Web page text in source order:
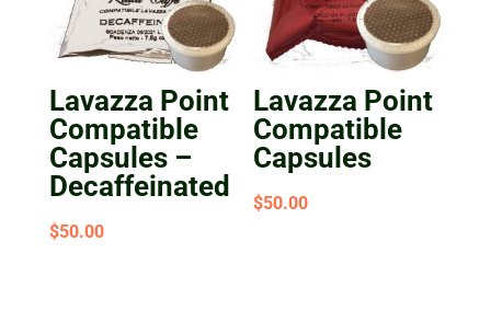
Lavazza Point
Compatible
Capsules –
Decaffeinated
$50.00
Lavazza Point
Compatible
Capsules
$50.00